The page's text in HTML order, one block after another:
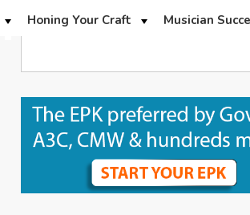
Honing Your Craft Musician